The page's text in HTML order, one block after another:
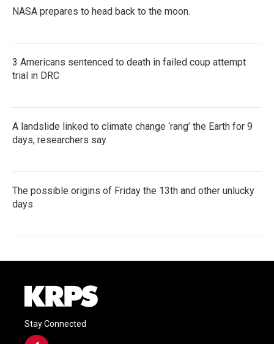
NASA prepares to head back to the moon.
3 Americans sentenced to death in failed coup attempt
trial in DRC
A landslide linked to climate change ‘rang’ the Earth for 9
days, researchers say
The possible origins of Friday the 13th and other unlucky
days
Stay Connected